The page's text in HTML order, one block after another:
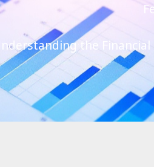
the